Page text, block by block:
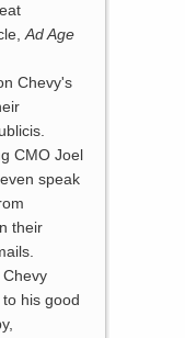
Ad Age
Chevy's
CMO Joel
speak
their
his good